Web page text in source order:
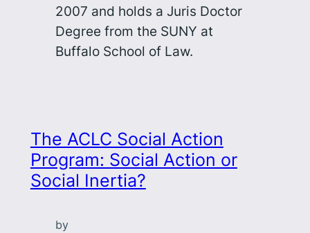
2007 and holds a Juris Doctor
Degree from the SUNY at
Buffalo School of Law.
The ACLC Social Action
Program: Social Action or
Social Inertia?
by